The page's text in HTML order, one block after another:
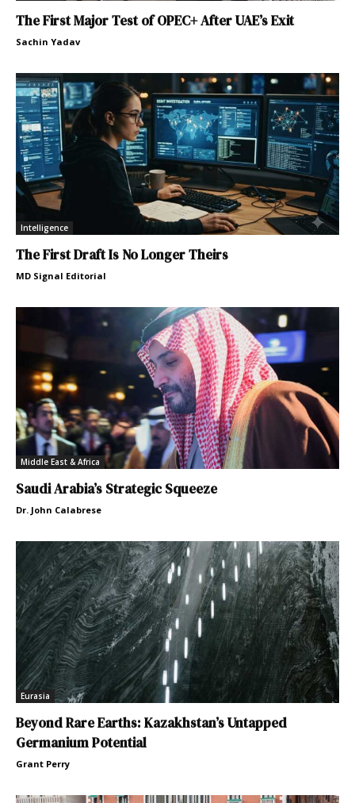
The First Major Test of OPEC+ After UAE’s Exit
Sachin Yadav
Intelligence
The First Draft Is No Longer Theirs
MD Signal Editorial
Middle East & Africa
Saudi Arabia’s Strategic Squeeze
Dr. John Calabrese
Eurasia
Beyond Rare Earths: Kazakhstan’s Untapped
Germanium Potential
Grant Perry